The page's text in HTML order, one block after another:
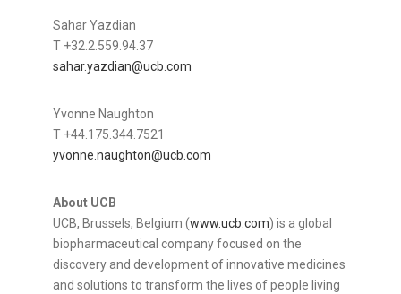
Sahar Yazdian
T +32.2.559.94.37
sahar.yazdian@ucb.com
Yvonne Naughton
T +44.175.344.7521
yvonne.naughton@ucb.com
About UCB
UCB, Brussels, Belgium (www.ucb.com) is a global
biopharmaceutical company focused on the
discovery and development of innovative medicines
and solutions to transform the lives of people living